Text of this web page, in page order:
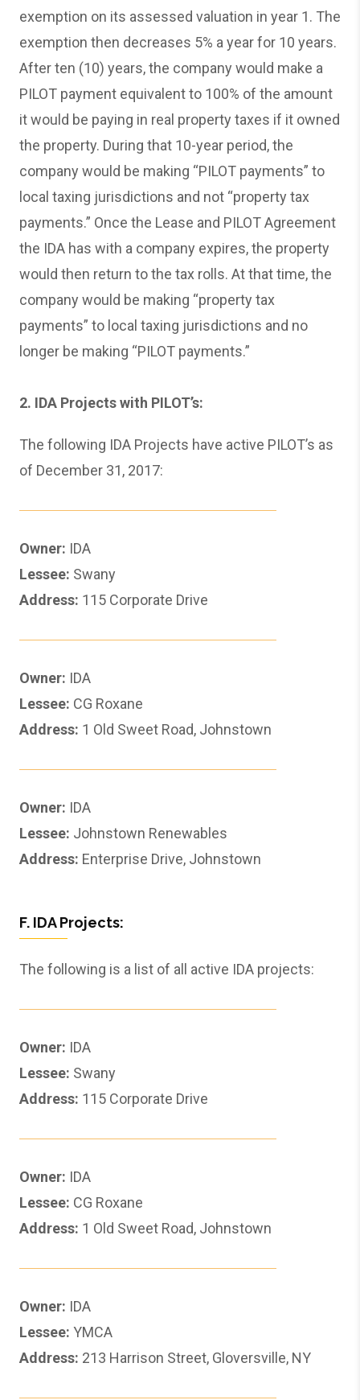
exemption on its assessed valuation in year 1. The
exemption then decreases 5% a year for 10 years.
After ten (10) years, the company would make a
PILOT payment equivalent to 100% of the amount
it would be paying in real property taxes if it owned
the property. During that 10-year period, the
company would be making “PILOT payments” to
local taxing jurisdictions and not “property tax
payments.” Once the Lease and PILOT Agreement
the IDA has with a company expires, the property
would then return to the tax rolls. At that time, the
company would be making “property tax
payments” to local taxing jurisdictions and no
longer be making “PILOT payments.”
2. IDA Projects with PILOT’s:
The following IDA Projects have active PILOT’s as
of December 31, 2017:
Owner: IDA
Lessee: Swany
Address: 115 Corporate Drive
Owner: IDA
Lessee: CG Roxane
Address: 1 Old Sweet Road, Johnstown
Owner: IDA
Lessee: Johnstown Renewables
Address: Enterprise Drive, Johnstown
F. IDA Projects:
The following is a list of all active IDA projects:
Owner: IDA
Lessee: Swany
Address: 115 Corporate Drive
Owner: IDA
Lessee: CG Roxane
Address: 1 Old Sweet Road, Johnstown
Owner: IDA
Lessee: YMCA
Address: 213 Harrison Street, Gloversville, NY